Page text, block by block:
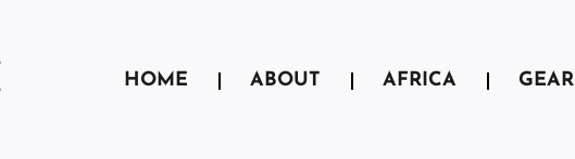
HOME ABOUT AFRICA GEAR